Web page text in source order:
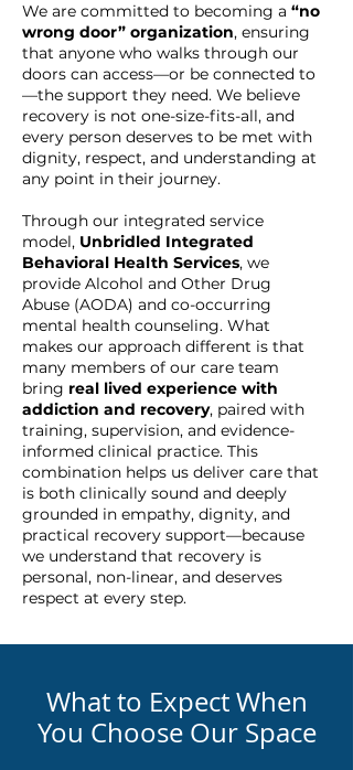
We are committed to becoming a “no
wrong door” organization, ensuring
that anyone who walks through our
doors can access—or be connected to
—the support they need. We believe
recovery is not one-size-fits-all, and
every person deserves to be met with
dignity, respect, and understanding at
any point in their journey.
Through our integrated service
model, Unbridled Integrated
Behavioral Health Services, we
provide Alcohol and Other Drug
Abuse (AODA) and co-occurring
mental health counseling. What
makes our approach different is that
many members of our care team
bring real lived experience with
addiction and recovery, paired with
training, supervision, and evidence-
informed clinical practice. This
combination helps us deliver care that
is both clinically sound and deeply
grounded in empathy, dignity, and
practical recovery support—because
we understand that recovery is
personal, non-linear, and deserves
respect at every step.
What to Expect When
You Choose Our Space